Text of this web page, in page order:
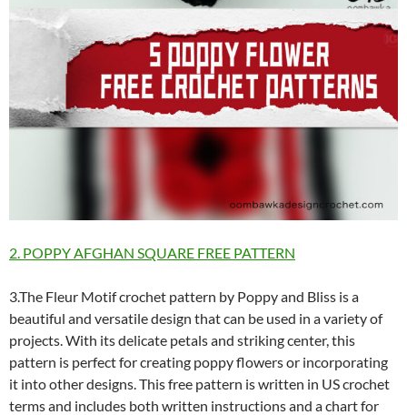
2. POPPY AFGHAN SQUARE FREE PATTERN
3.The Fleur Motif crochet pattern by Poppy and Bliss is a
beautiful and versatile design that can be used in a variety of
projects. With its delicate petals and striking center, this
pattern is perfect for creating poppy flowers or incorporating
it into other designs. This free pattern is written in US crochet
terms and includes both written instructions and a chart for